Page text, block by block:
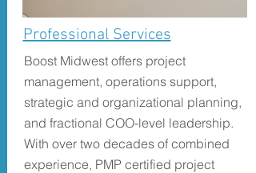
Professional Services
Boost Midwest offers project
management, operations support,
strategic and organizational planning,
and fractional COO-level leadership.
With over two decades of combined
experience, PMP certified project